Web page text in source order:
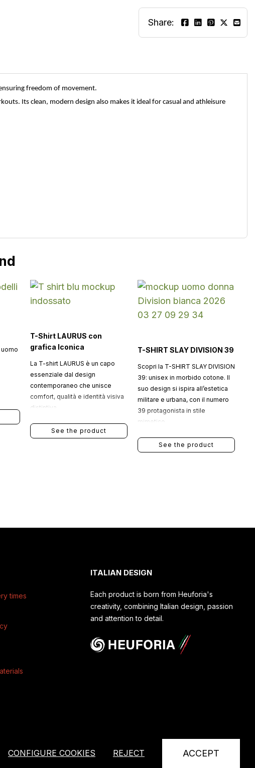
Share:
freedom of movement.
Its clean, modern design also makes it ideal for casual and athleisure
T-Shirt LAURUS con
grafica Iconica
La T-shirt LAURUS è un capo
essenziale dal design
contemporaneo che unisce
comfort, qualità e identità visiva
distintiva.
See the product
T-SHIRT SLAY DIVISION 39
Scopri la T-SHIRT SLAY DIVISION
39: unisex in morbido cotone. Il
suo design si ispira all’estetica
militare e urbana, con il numero
39 protagonista in stile
mimetico.
See the product
times
ITALIAN DESIGN
Each product is born from Heuforia's
creativity, combining Italian design, passion
and attention to detail.
CONFIGURE COOKIES REJECT ACCEPT